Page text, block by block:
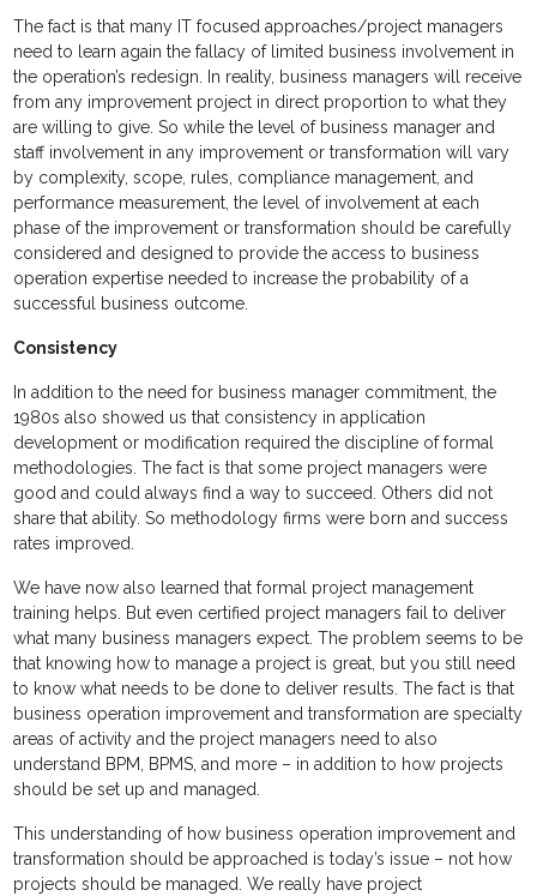
The fact is that many IT focused approaches/project managers
need to learn again the fallacy of limited business involvement in
the operation’s redesign. In reality, business managers will receive
from any improvement project in direct proportion to what they
are willing to give. So while the level of business manager and
staff involvement in any improvement or transformation will vary
by complexity, scope, rules, compliance management, and
performance measurement, the level of involvement at each
phase of the improvement or transformation should be carefully
considered and designed to provide the access to business
operation expertise needed to increase the probability of a
successful business outcome.
Consistency
In addition to the need for business manager commitment, the
1980s also showed us that consistency in application
development or modification required the discipline of formal
methodologies. The fact is that some project managers were
good and could always find a way to succeed. Others did not
share that ability. So methodology firms were born and success
rates improved.
We have now also learned that formal project management
training helps. But even certified project managers fail to deliver
what many business managers expect. The problem seems to be
that knowing how to manage a project is great, but you still need
to know what needs to be done to deliver results. The fact is that
business operation improvement and transformation are specialty
areas of activity and the project managers need to also
understand BPM, BPMS, and more – in addition to how projects
should be set up and managed.
This understanding of how business operation improvement and
transformation should be approached is today’s issue – not how
projects should be managed. We really have project